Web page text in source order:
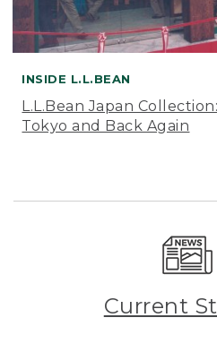
INSIDE L.L.BEAN
L.L.Bean Japan
Tokyo and Back Again
Current